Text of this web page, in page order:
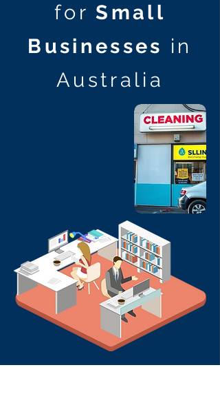
forSmall
Businesses in
Australia